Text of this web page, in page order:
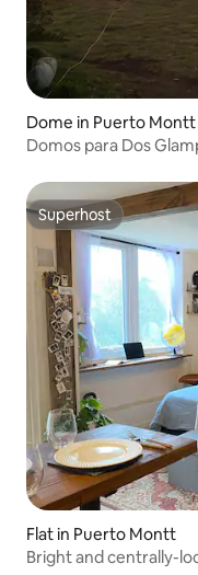
Dome in Puerto Montt
Domos para Dos
Superhost
Superhost
Flat in Puerto Montt
Bright and centrally-